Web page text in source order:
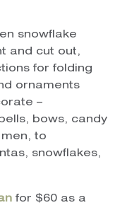
snowflake
and cut out,
for folding
ornaments
–
bows, candy
to
snowflakes,
for $60 as a